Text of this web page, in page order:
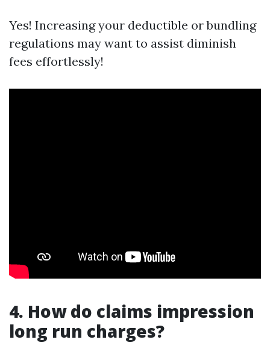
Yes! Increasing your deductible or bundling
regulations may want to assist diminish
fees effortlessly!
4. How do claims impression
long run charges?